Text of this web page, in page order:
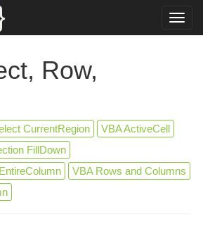
Row,
CurrentRegion
VBA ActiveCell
FillDown
VBA Rows and Columns